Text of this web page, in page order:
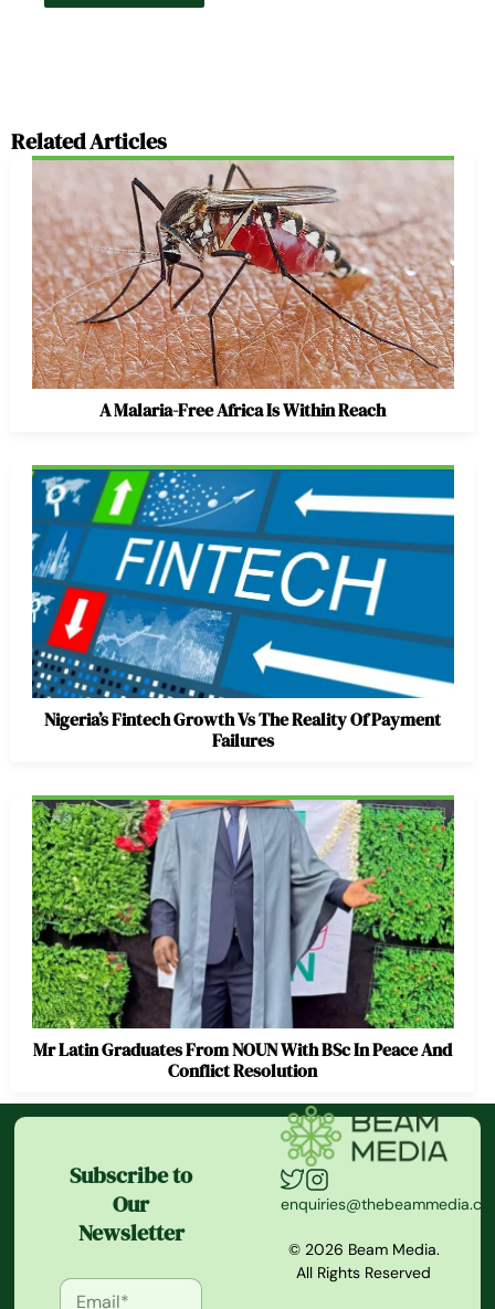
Related Articles
A Malaria-Free Africa Is Within Reach
Nigeria’s Fintech Growth Vs The Reality Of Payment
Failures
Mr Latin Graduates From NOUN With BSc In Peace And
Conflict Resolution
Subscribe to
Our
Newsletter
© 2026 Beam Media.
All Rights Reserved